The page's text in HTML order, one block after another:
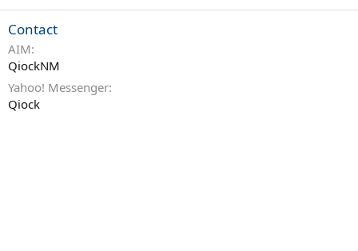
Contact
AIM
QiockNM
Yahoo! Messenger
Qiock